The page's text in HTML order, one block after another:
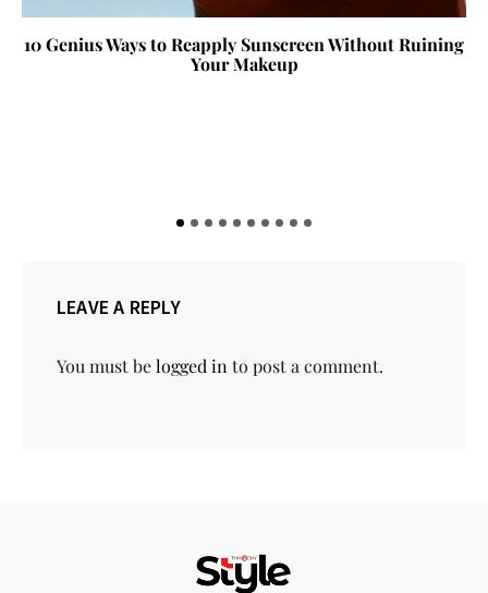
10 Genius Ways to Reapply Sunscreen Without Ruining
Your Makeup
LEAVE A REPLY
You must belogged into post a comment.